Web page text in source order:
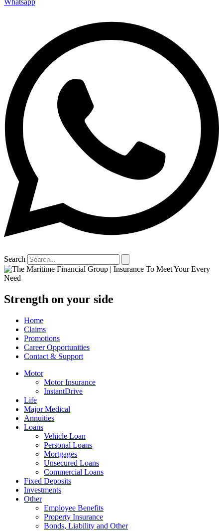
Search
Strength on your side
Home
Claims
Promotions
Career Opportunities
Contact & Support
Motor
Motor Insurance
InstantDrive
Life
Major Medical
Annuities
Loans
Vehicle Loan
Personal Loans
Mortgages
Unsecured Loans
Commercial Loans
Fixed Deposits
Investments
Other
Employee Benefits
Property Insurance
Bonds, Liability and Other